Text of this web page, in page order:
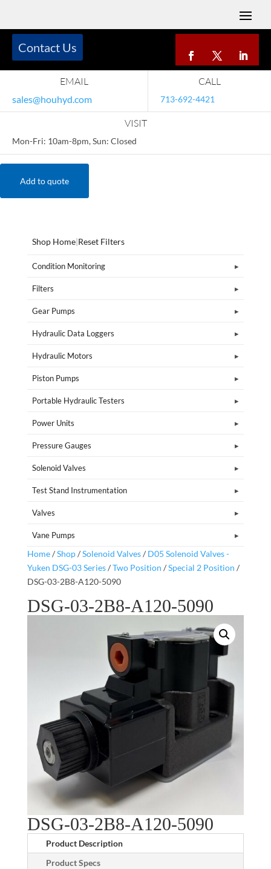
EMAIL
sales@houhyd.com
CALL
713-692-4421
VISIT
Mon-Fri: 10am-8pm, Sun: Closed
Contact Us
Add to quote
Shop Home|Reset Filters
Condition Monitoring
Filters
Gear Pumps
Hydraulic Data Loggers
Hydraulic Motors
Piston Pumps
Portable Hydraulic Testers
Power Units
Pressure Gauges
Solenoid Valves
Test Stand Instrumentation
Valves
Vane Pumps
Home/Shop/Solenoid Valves/ D05 Solenoid Valves -
Yuken DSG-03 Series/Two Position /Special 2 Position /
DSG-03-2B8-A120-5090
DSG-03-2B8-A120-5090
DSG-03-2B8-A120-5090
Product Description
Product Specs